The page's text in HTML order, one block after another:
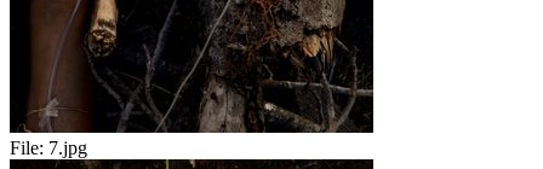
File: 7.jpg